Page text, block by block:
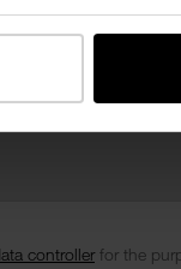
controllerfor the